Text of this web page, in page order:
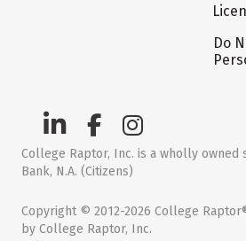
Do
College Raptor, Inc. is a wholly owned
Bank, N.A. (Citizens)
Copyright © 2012-2026 College
by College Raptor, Inc.